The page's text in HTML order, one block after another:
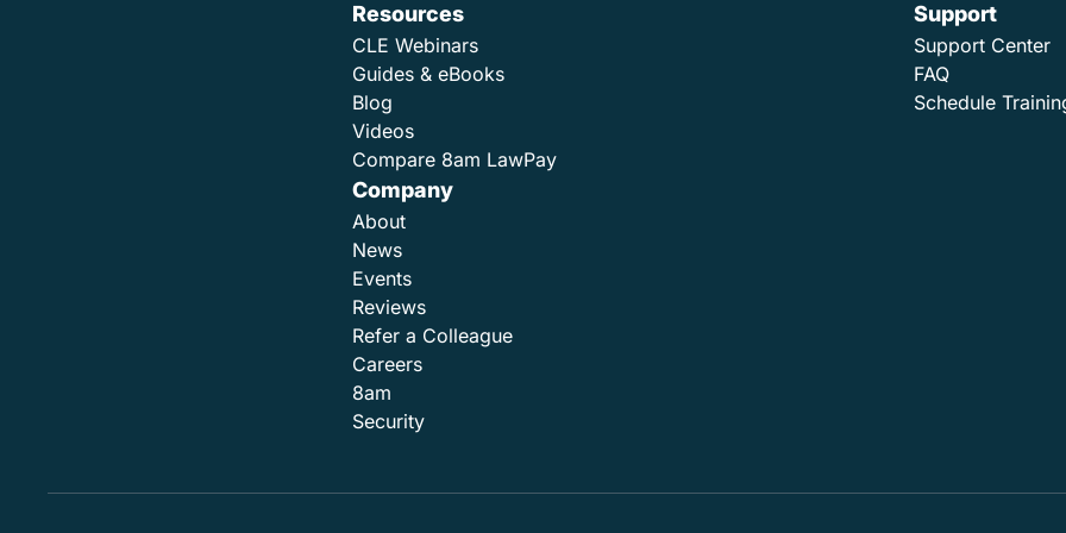
Resources
CLE Webinars
Guides & eBooks
Blog
Videos
Compare 8am LawPay
Support
Support Center
FAQ
Schedule
Company
About
News
Events
Reviews
Refer a Colleague
Careers
8am
Security